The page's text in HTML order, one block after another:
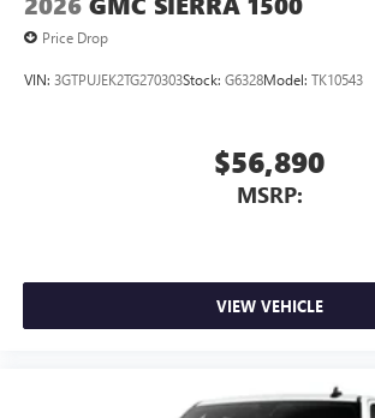
Price Drop
VIN: 3GTPUJEK2TG270303Stock: G6328Model: TK10543
$56,890
MSRP:
VIEW VEHICLE